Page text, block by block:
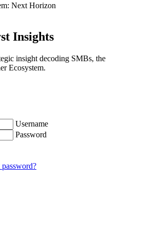
Next Horizon
Insights
insight decoding SMBs, the
Ecosystem.
Username
Password